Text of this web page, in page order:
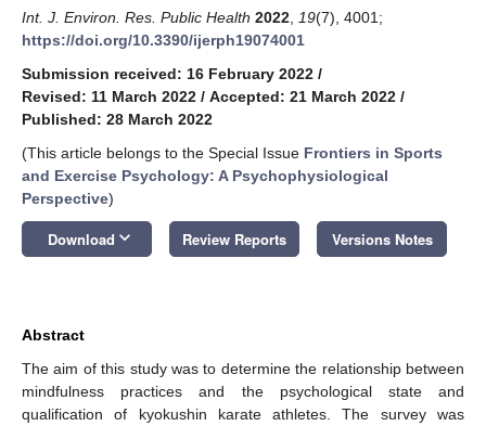
Int. J. Environ. Res. Public Health 2022 19(7), 4001;
https://doi.org/10.3390/ijerph19074001
Submission received: 16 February 2022 /
Revised: 11 March 2022 / Accepted: 21 March 2022 /
Published: 28 March 2022
(This article belongs to the Special Issue Frontiers in Sports
and Exercise Psychology: A Psychophysiological
Perspective)
Download keyboard_arrow_down Review Reports Versions Notes
Abstract
The aim of this study was to determine the relationship between
mindfulness practices and the psychological state and
qualification of kyokushin karate athletes. The survey was